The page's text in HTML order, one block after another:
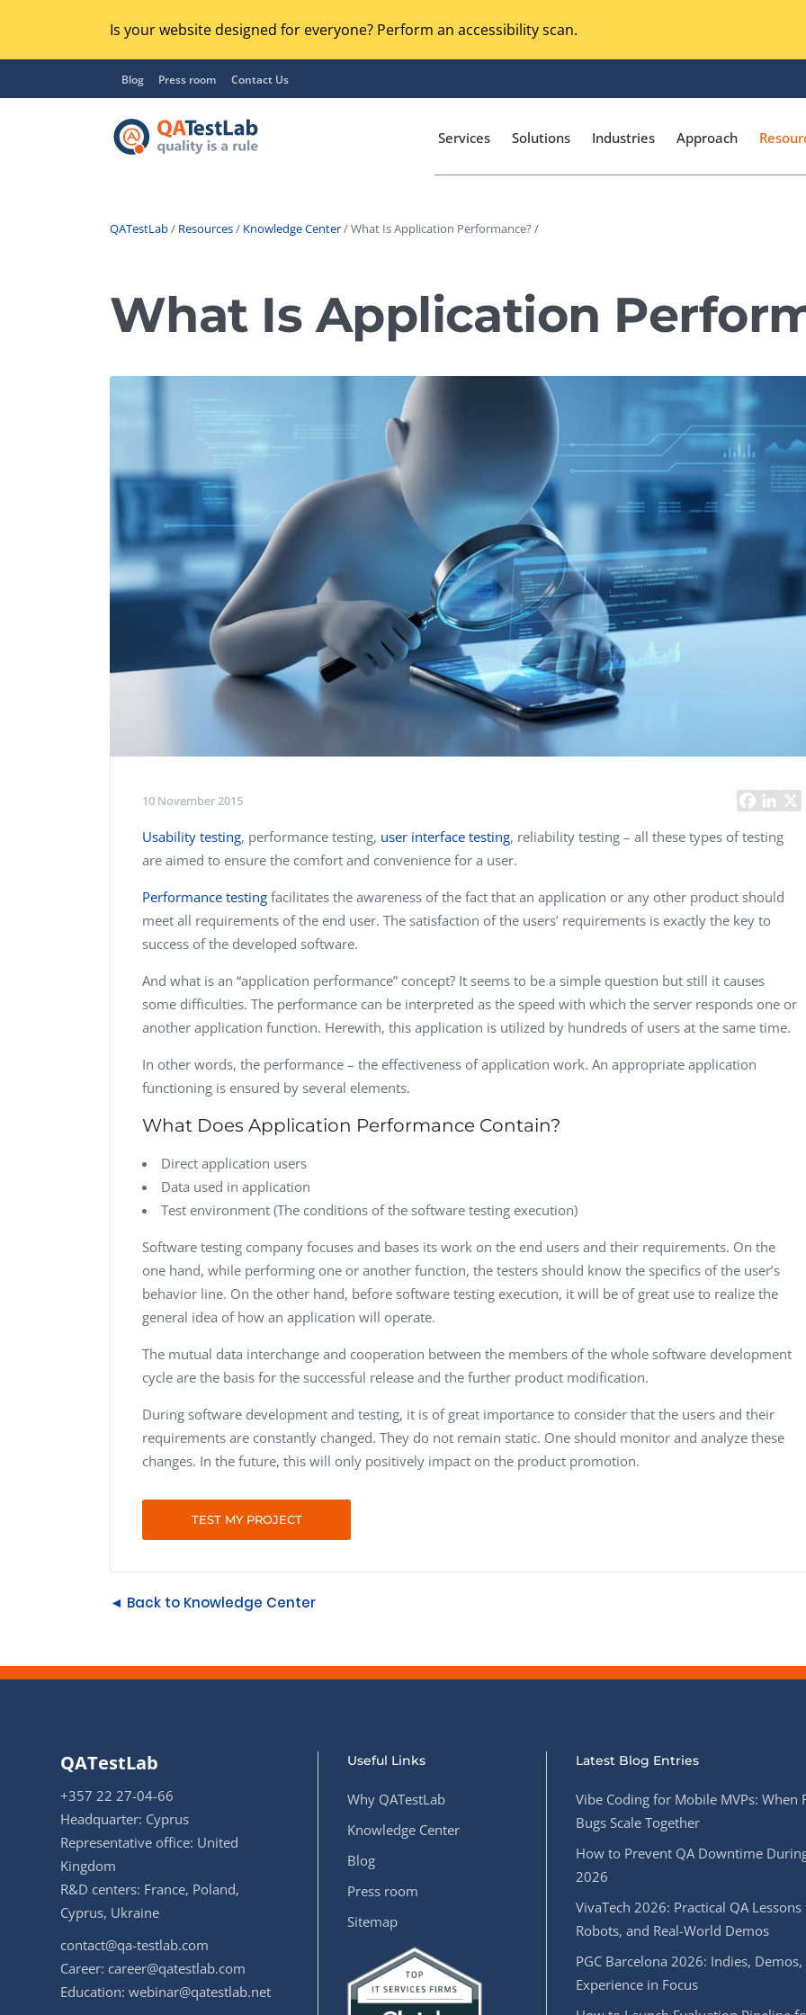
Is your website designed for everyone? Perform an accessibility scan.
Blog Press room Contact Us
Services
Regression Testing
UX / Usability Testing
GUI Testing
Security Testing
Accessibility Testing
Web 3.0
Online Music Streaming
Voice Technologies
Codeless Testing Tools
Task Management Systems
Virtual Reality Solutions
SalesForce Based App Testing
Mobile App Testing Packages
Solutions Industries Approach
QATestLab/ Resources/ Knowledge Center/ What Is Application Performance? /
What Is Application
10 November 2015
Usability testing, performance testing, user interface testing, reliability testing – all these types of testing
are aimed to ensure the comfort and convenience for a user.
Performance testing facilitates the awareness of the fact that an application or any other product should
meet all requirements of the end user. The satisfaction of the users’ requirements is exactly the key to
success of the developed software.
And what is an “application performance” concept? It seems to be a simple question but still it causes
some difficulties. The performance can be interpreted as the speed with which the server responds one or
another application function. Herewith, this application is utilized by hundreds of users at the same time.
In other words, the performance – the effectiveness of application work. An appropriate application
functioning is ensured by several elements.
What Does Application Performance Contain?
Direct application users
Data used in application
Test environment (The conditions of the software testing execution)
Software testing company focuses and bases its work on the end users and their requirements. On the
one hand, while performing one or another function, the testers should know the specifics of the user’s
behavior line. On the other hand, before software testing execution, it will be of great use to realize the
general idea of how an application will operate.
The mutual data interchange and cooperation between the members of the whole software development
cycle are the basis for the successful release and the further product modification.
During software development and testing, it is of great importance to consider that the users and their
requirements are constantly changed. They do not remain static. One should monitor and analyze these
changes. In the future, this will only positively impact on the product promotion.
TEST MY PROJECT
◄ Back to Knowledge Center
Dave
QATestLab
+357 22 27-04-66
Headquarter: Cyprus
Representative office: United
Kingdom
R&D centers: France, Poland,
Cyprus, Ukraine
contact@qa-testlab.com
Career: career@qatestlab.com
Education: webinar@qatestlab.net
Useful Links
Why QATestLab
Knowledge Center
Blog
Press room
Sitemap
Latest Blog Entries
Vibe Coding for Mobile MVPs: When
Bugs Scale Together
How to Prevent QA Downtime
2026
VivaTech 2026: Practical QA
Robots, and Real-World Demos
PGC Barcelona 2026: Indies,
Experience in Focus